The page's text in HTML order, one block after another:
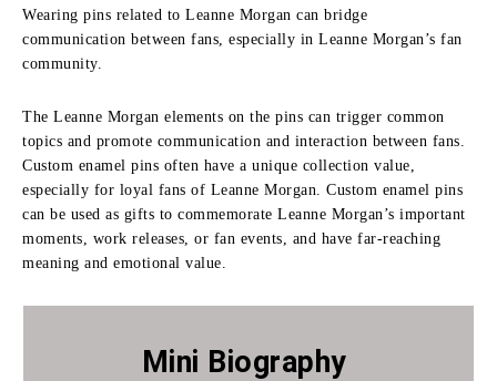
Wearing pins related to Leanne Morgan can bridge
communication between fans, especially in Leanne Morgan’s fan
community.
The Leanne Morgan elements on the pins can trigger common
topics and promote communication and interaction between fans.
Custom enamel pins often have a unique collection value,
especially for loyal fans of Leanne Morgan. Custom enamel pins
can be used as gifts to commemorate Leanne Morgan’s important
moments, work releases, or fan events, and have far-reaching
meaning and emotional value.
Mini Biography